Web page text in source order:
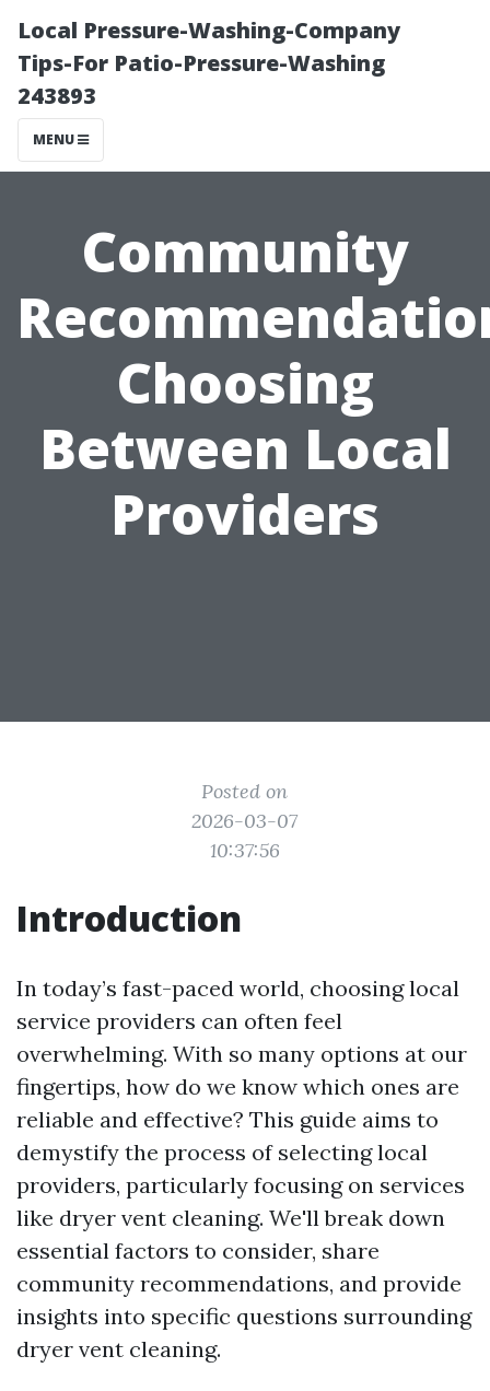
Local Pressure-Washing-Company
Tips-For Patio-Pressure-Washing
243893
MENU
Community
Choosing
Between Local
Providers
Posted on
2026-03-07
10:37:56
Introduction
In today’s fast-paced world, choosing local
service providers can often feel
overwhelming. With so many options at our
fingertips, how do we know which ones are
reliable and effective? This guide aims to
demystify the process of selecting local
providers, particularly focusing on services
like dryer vent cleaning. We'll break down
essential factors to consider, share
community recommendations, and provide
insights into specific questions surrounding
dryer vent cleaning.